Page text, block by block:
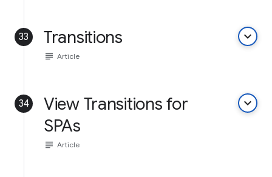
33 Transitions keyboard_arrow_down
subject Article
34
View Transitions for
SPAs
keyboard_arrow_down
subject Article